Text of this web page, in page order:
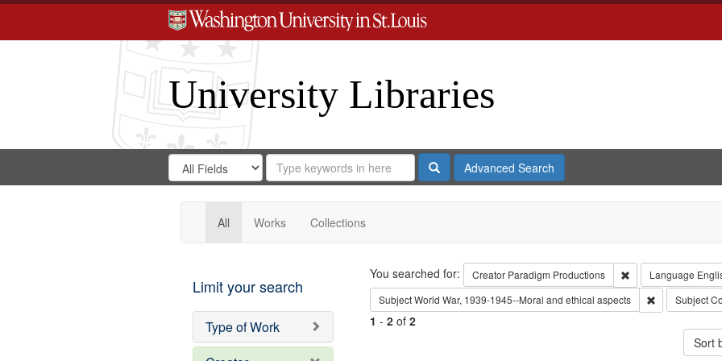
University Libraries
Search
Digital
Gateway
Search
in
for
Search
Repository
SearchAdvanced Search
All Works Collections
Limit your search
Type of Work
Search
You searched for: Creator Paradigm Productions Remove constraint
Language
SubjectWorld War, 1939-1945--Moral and ethical aspects RemoveSubject
1 - 2of 2
Sort